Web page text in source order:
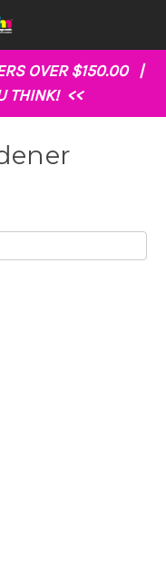
OVER $150.00 |
THINK! <<